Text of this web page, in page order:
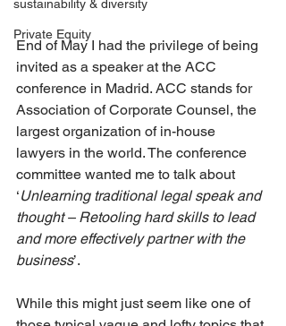
sustainability & diversity
Private Equity
End of May I had the privilege of being
invited as a speaker at the ACC
conference in Madrid. ACC stands for
Association of Corporate Counsel, the
largest organization of in-house
lawyers in the world. The conference
committee wanted me to talk about
‘Unlearning traditional legal speak and
thought – Retooling hard skills to lead
and more effectively partner with the
business’.
While this might just seem like one of